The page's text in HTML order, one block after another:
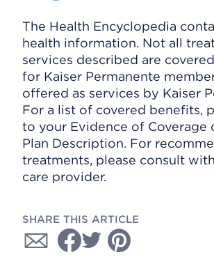
The Health Encyclopedia
health information. Not all
services described are
for Kaiser Permanente
offered as services by Kaiser
For a list of covered benefits,
to your Evidence of Coverage
Plan Description. For
treatments, please consult
care provider.
SHARE THIS ARTICLE